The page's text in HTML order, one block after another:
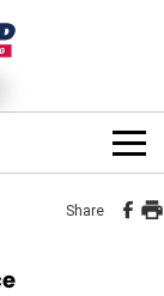
Share